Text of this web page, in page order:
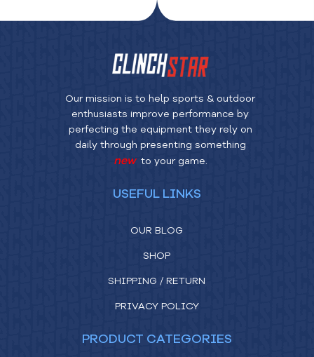
Our mission is to help sports & outdoor
enthusiasts improve performance by
perfecting the equipment they rely on
daily through presenting something
new to your game.
USEFUL LINKS
OUR BLOG
SHOP
SHIPPING / RETURN
PRIVACY POLICY
PRODUCT CATEGORIES